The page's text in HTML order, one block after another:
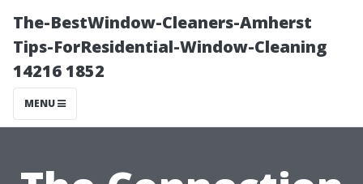
The-BestWindow-Cleaners-Amherst
Tips-ForResidential-Window-Cleaning
14216 1852
MENU